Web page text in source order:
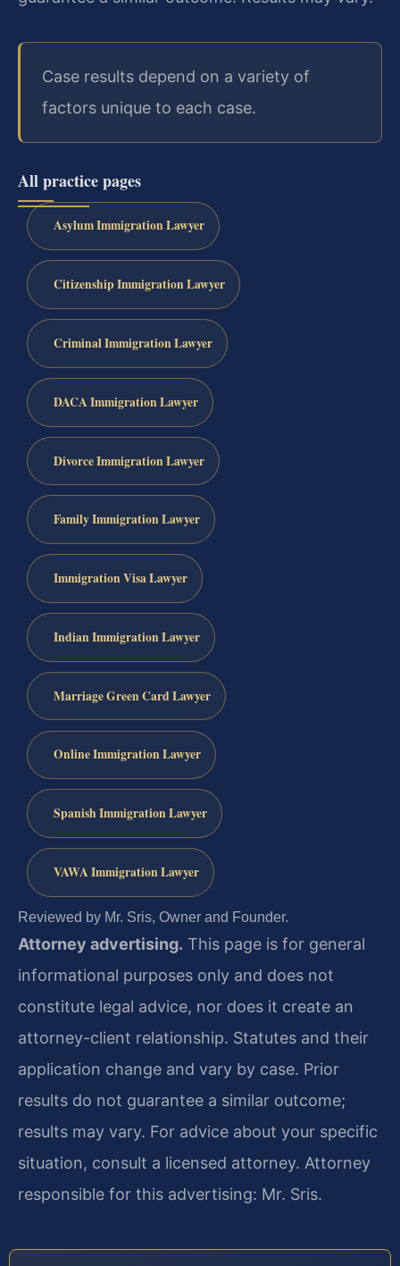
Case results depend on a variety of
factors unique to each case.
All practice pages
Asylum Immigration Lawyer
Citizenship Immigration Lawyer
Criminal Immigration Lawyer
DACA Immigration Lawyer
Divorce Immigration Lawyer
Family Immigration Lawyer
Immigration Visa Lawyer
Indian Immigration Lawyer
Marriage Green Card Lawyer
Online Immigration Lawyer
Spanish Immigration Lawyer
VAWA Immigration Lawyer
Reviewed by Mr. Sris, Owner and Founder.
Attorney advertising. This page is for general
informational purposes only and does not
constitute legal advice, nor does it create an
attorney-client relationship. Statutes and their
application change and vary by case. Prior
results do not guarantee a similar outcome;
results may vary. For advice about your specific
situation, consult a licensed attorney. Attorney
responsible for this advertising: Mr. Sris.